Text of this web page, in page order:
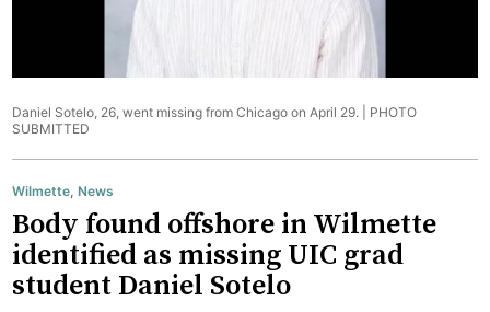
Daniel Sotelo, 26, went missing from Chicago on April 29. | PHOTO
SUBMITTED
Wilmette,News
Body found offshore in Wilmette
identified as missing UIC grad
student Daniel Sotelo